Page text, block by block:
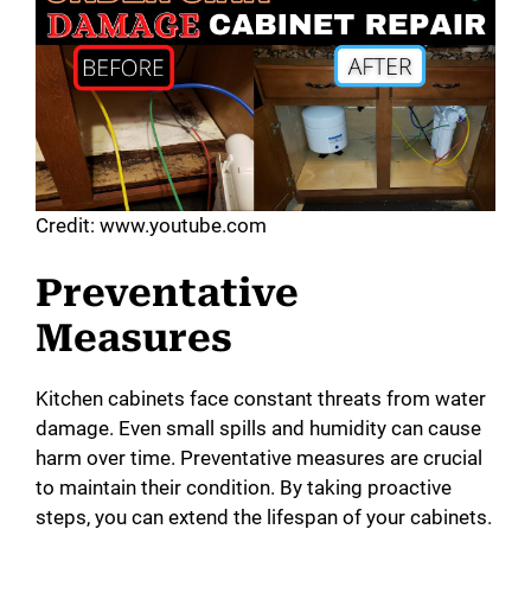
Credit: www.youtube.com
Preventative
Measures
Kitchen cabinets face constant threats from water
damage. Even small spills and humidity can cause
harm over time. Preventative measures are crucial
to maintain their condition. By taking proactive
steps, you can extend the lifespan of your cabinets.